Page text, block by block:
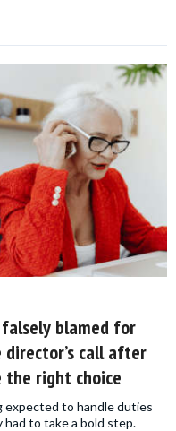
blamed for
call after
the right choice
expected to handle duties
to take a bold step.